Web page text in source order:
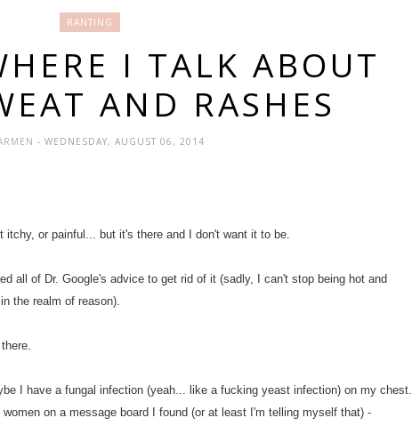
RANTING
I TALK ABOUT
AND RASHES
- WEDNESDAY, AUGUST 06, 2014
or painful... but it's there and I don't want it to be.
all of Dr. Google's advice to get rid of it (sadly, I can't stop being hot and
the realm of reason).
I have a fungal infection (yeah... like a fucking yeast infection) on my chest.
on a message board I found (or at least I'm telling myself that) -